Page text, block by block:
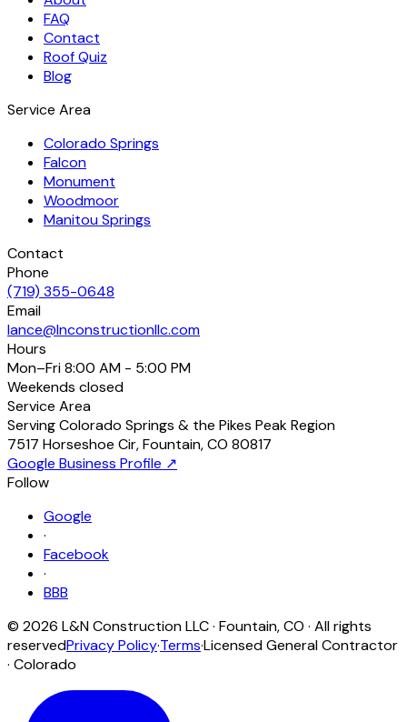
FAQ
Contact
Roof Quiz
Blog
Service Area
Colorado Springs
Falcon
Monument
Woodmoor
Manitou Springs
Contact
Phone
(719) 355-0648
Email
lance@lnconstructionllc.com
Hours
Mon–Fri8:00 AM - 5:00 PM
Weekends closed
Service Area
Serving Colorado Springs & the Pikes Peak Region
7517 Horseshoe Cir,Fountain,CO 80817
Google Business Profile ↗
Follow
Google
·
Facebook
·
BBB
© 2026 L&N Construction LLC· Fountain,CO · All rights
reservedPrivacy Policy·Terms·Licensed General Contractor
· Colorado